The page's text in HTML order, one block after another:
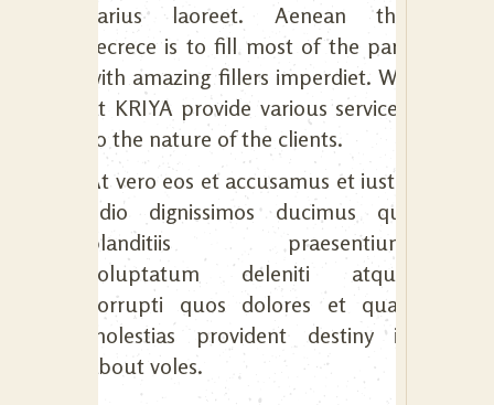
varius laoreet. Aenean the
secrece is to fill most of the part
with amazing fillers imperdiet. We
at KRIYA provide various services
to the nature of the clients.
At vero eos et accusamus et iusto
odio dignissimos ducimus qui
blanditiis praesentium
voluptatum deleniti atque
corrupti quos dolores et quas
molestias provident destiny is
about voles.